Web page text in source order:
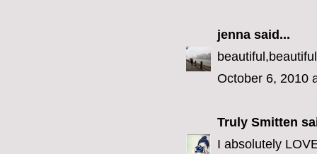
jenna said...
October 6, 2010
Truly Smitten
I absolutely